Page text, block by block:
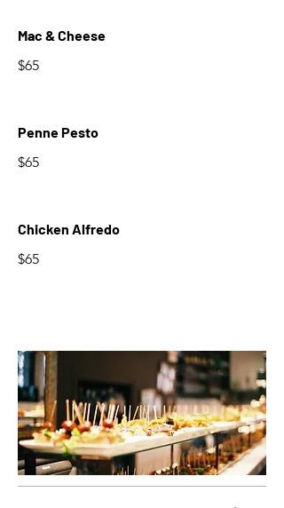
Mac & Cheese
$65
Penne Pesto
$65
Chicken Alfredo
$65